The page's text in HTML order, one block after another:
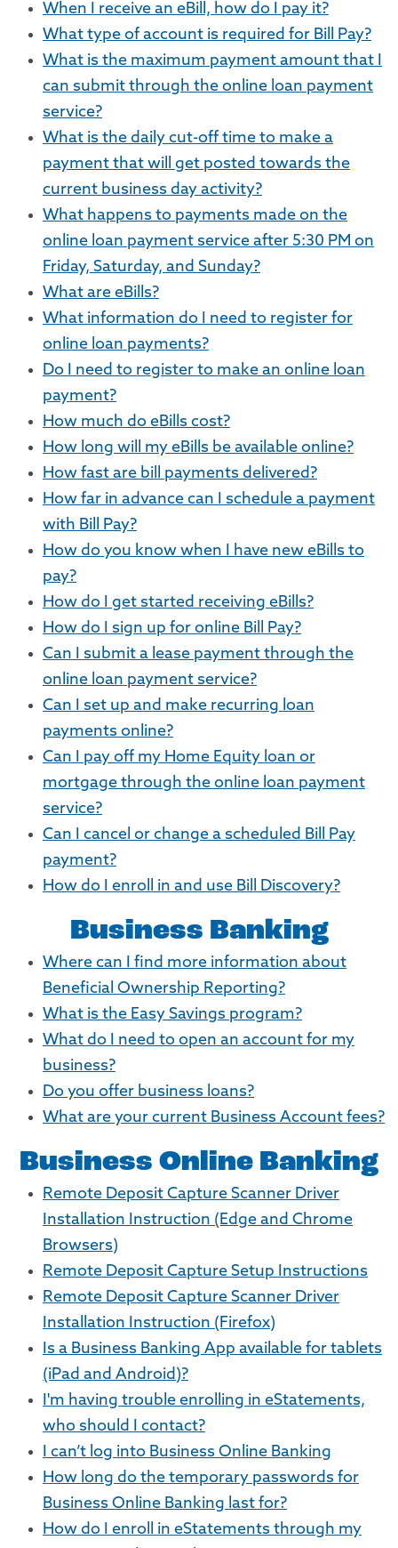
When I receive an eBill, how do I pay it?
What type of account is required for Bill Pay?
What is the maximum payment amount that I
can submit through the online loan payment
service?
What is the daily cut-off time to make a
payment that will get posted towards the
current business day activity?
What happens to payments made on the
online loan payment service after 5:30 PM on
Friday, Saturday, and Sunday?
What are eBills?
What information do I need to register for
online loan payments?
Do I need to register to make an online loan
payment?
How much do eBills cost?
How long will my eBills be available online?
How fast are bill payments delivered?
How far in advance can I schedule a payment
with Bill Pay?
How do you know when I have new eBills to
pay?
How do I get started receiving eBills?
How do I sign up for online Bill Pay?
Can I submit a lease payment through the
online loan payment service?
Can I set up and make recurring loan
payments online?
Can I pay off my Home Equity loan or
mortgage through the online loan payment
service?
Can I cancel or change a scheduled Bill Pay
payment?
How do I enroll in and use Bill Discovery?
Business Banking
Where can I find more information about
Beneficial Ownership Reporting?
What is the Easy Savings program?
What do I need to open an account for my
business?
Do you offer business loans?
What are your current Business Account fees?
Business Online Banking
Remote Deposit Capture Scanner Driver
Installation Instruction (Edge and Chrome
Browsers)
Remote Deposit Capture Setup Instructions
Remote Deposit Capture Scanner Driver
Installation Instruction (Firefox)
Is a Business Banking App available for tablets
(iPad and Android)?
I'm having trouble enrolling in eStatements,
who should I contact?
I can’t log into Business Online Banking
How long do the temporary passwords for
Business Online Banking last for?
How do I enroll in eStatements through my